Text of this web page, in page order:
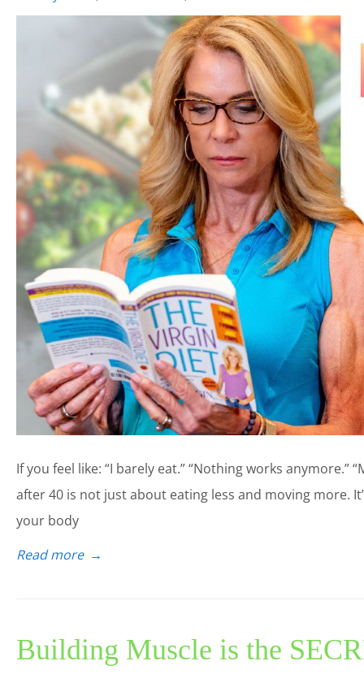
If you feel like: “I barely eat.” “Nothing works anymore.”
after 40 is not just about eating less and moving more.
your body
Read more →
Building Muscle is the